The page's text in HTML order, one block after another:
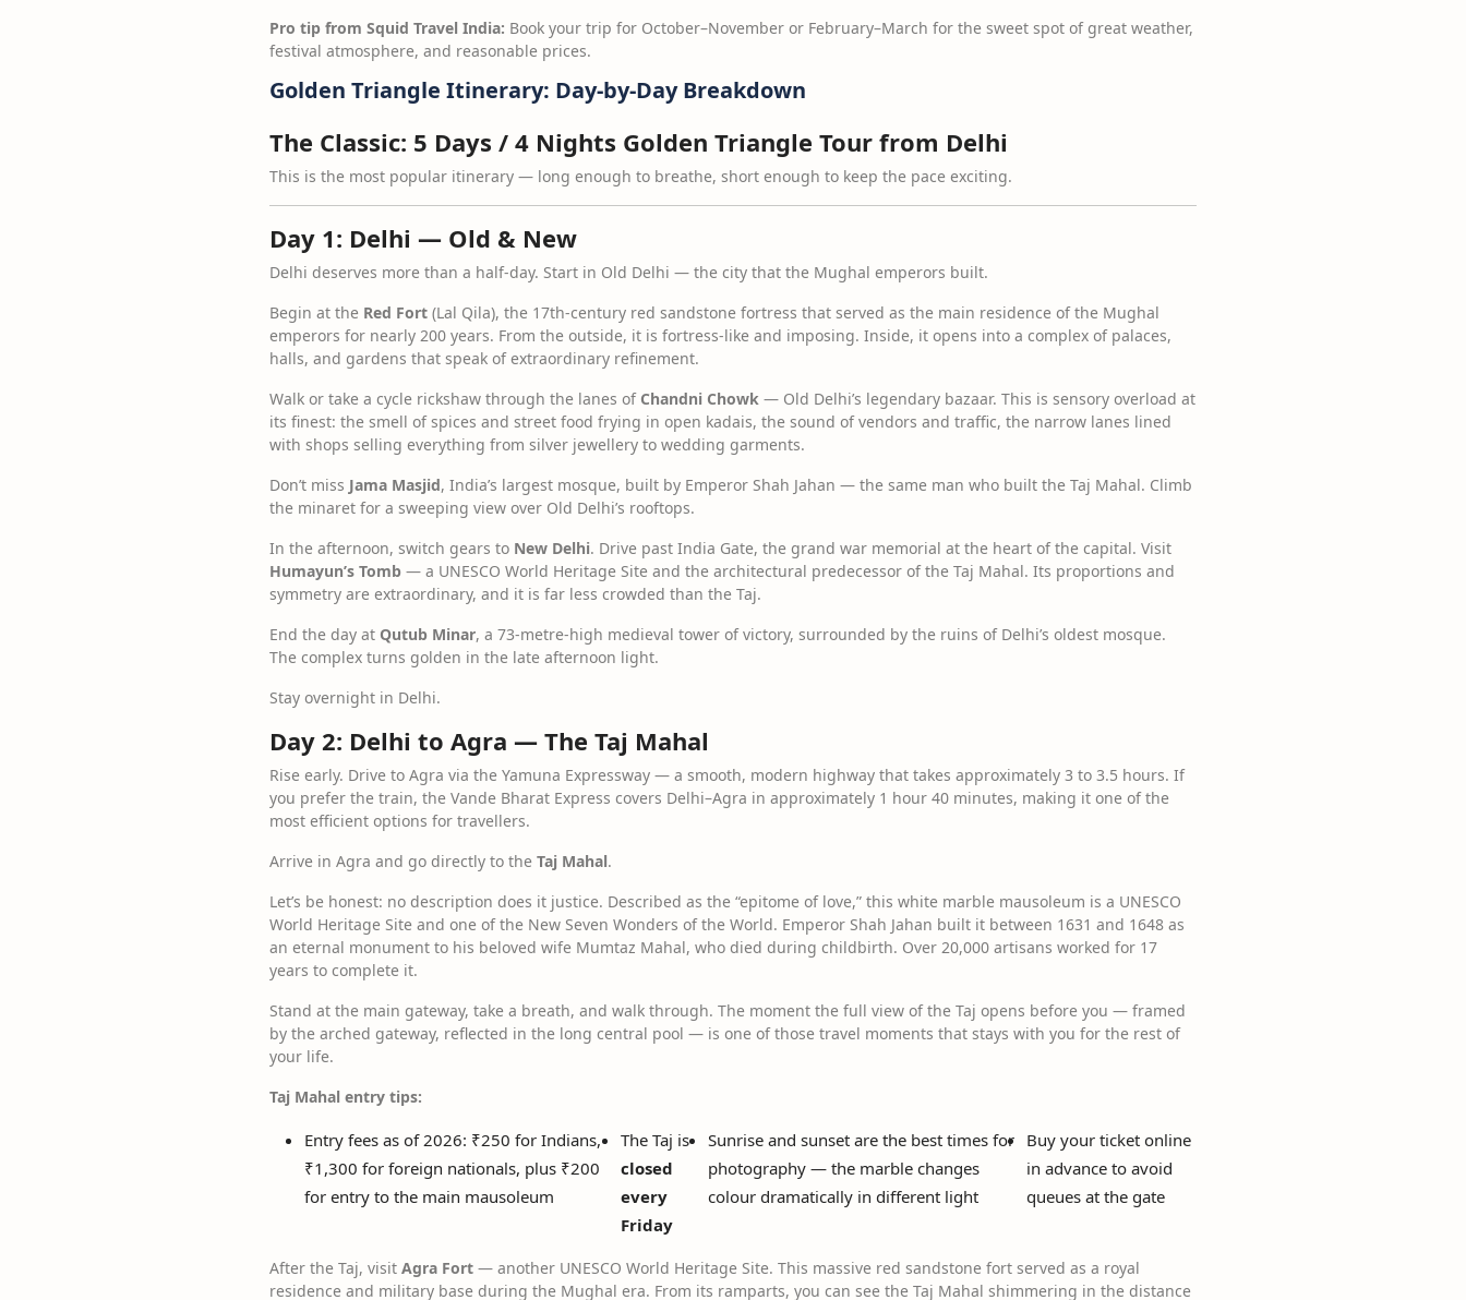
Pro tip from Squid Travel India: Book your trip for October–November or February–March for the sweet spot of great weather,
festival atmosphere, and reasonable prices.
Golden Triangle Itinerary: Day-by-Day Breakdown
The Classic: 5 Days / 4 Nights Golden Triangle Tour from Delhi
This is the most popular itinerary — long enough to breathe, short enough to keep the pace exciting.
Day 1: Delhi — Old & New
Delhi deserves more than a half-day. Start in Old Delhi — the city that the Mughal emperors built.
Begin at the Red Fort (Lal Qila), the 17th-century red sandstone fortress that served as the main residence of the Mughal
emperors for nearly 200 years. From the outside, it is fortress-like and imposing. Inside, it opens into a complex of palaces,
halls, and gardens that speak of extraordinary refinement.
Walk or take a cycle rickshaw through the lanes of Chandni Chowk — Old Delhi’s legendary bazaar. This is sensory overload at
its finest: the smell of spices and street food frying in open kadais, the sound of vendors and traffic, the narrow lanes lined
with shops selling everything from silver jewellery to wedding garments.
Don’t miss Jama Masjid, India’s largest mosque, built by Emperor Shah Jahan — the same man who built the Taj Mahal. Climb
the minaret for a sweeping view over Old Delhi’s rooftops.
In the afternoon, switch gears to New Delhi. Drive past India Gate, the grand war memorial at the heart of the capital. Visit
Humayun’s Tomb — a UNESCO World Heritage Site and the architectural predecessor of the Taj Mahal. Its proportions and
symmetry are extraordinary, and it is far less crowded than the Taj.
End the day at Qutub Minar, a 73-metre-high medieval tower of victory, surrounded by the ruins of Delhi’s oldest mosque.
The complex turns golden in the late afternoon light.
Stay overnight in Delhi.
Day 2: Delhi to Agra — The Taj Mahal
Rise early. Drive to Agra via the Yamuna Expressway — a smooth, modern highway that takes approximately 3 to 3.5 hours. If
you prefer the train, the Vande Bharat Express covers Delhi–Agra in approximately 1 hour 40 minutes, making it one of the
most efficient options for travellers.
Arrive in Agra and go directly to the Taj Mahal.
Let’s be honest: no description does it justice. Described as the “epitome of love,” this white marble mausoleum is a UNESCO
World Heritage Site and one of the New Seven Wonders of the World. Emperor Shah Jahan built it between 1631 and 1648 as
an eternal monument to his beloved wife Mumtaz Mahal, who died during childbirth. Over 20,000 artisans worked for 17
years to complete it.
Stand at the main gateway, take a breath, and walk through. The moment the full view of the Taj opens before you — framed
by the arched gateway, reflected in the long central pool — is one of those travel moments that stays with you for the rest of
your life.
Taj Mahal entry tips:
Entry fees as of 2026: ₹250 for Indians,
₹1,300 for foreign nationals, plus ₹200
for entry to the main mausoleum
The Taj is
closed
every
Friday
Sunrise and sunset are the best times for
photography — the marble changes
colour dramatically in different light
Buy your ticket online
in advance to avoid
queues at the gate
After the Taj, visit Agra Fort — another UNESCO World Heritage Site. This massive red sandstone fort served as a royal
residence and military base during the Mughal era. From its ramparts, you can see the Taj Mahal shimmering in the distance